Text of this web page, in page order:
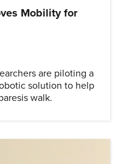
Mobility for
are piloting a
solution to help
walk.